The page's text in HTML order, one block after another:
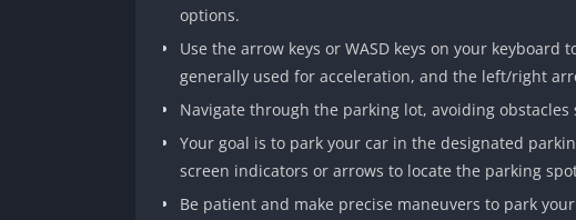
options.
Use the arrow keys or WASD keys on your
generally used for acceleration, and the left/right
Navigate through the parking lot, avoiding
Your goal is to park your car in the designated
screen indicators or arrows to locate the parking
Be patient and make precise maneuvers to park